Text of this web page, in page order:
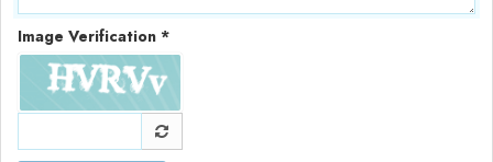
Image Verification *